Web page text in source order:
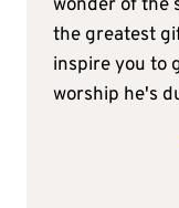
wonder of the
the greatest
inspire you to
worship he's